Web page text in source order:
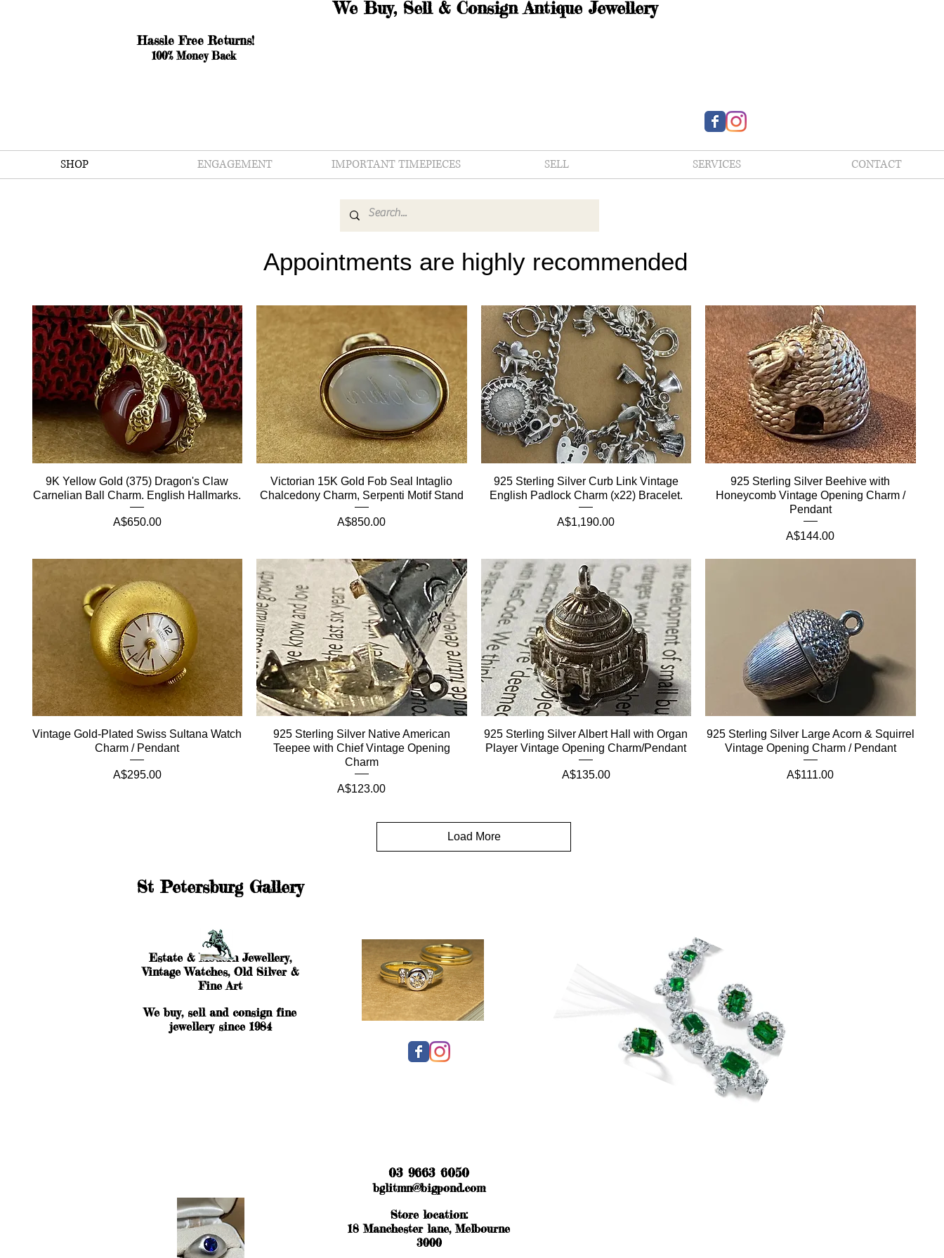
Hassle Free Returns!
100% Money Back
We Buy, Sell & Consign Antique Jewellery
SHOP ENGAGEMENT IMPORTANT TIMEPIECES SELL SERVICES CONTACT
Appointments are highly recommended
9K Yellow Gold (375) Dragon's Claw
Carnelian Ball Charm. English Hallmarks.
Price
A$650.00
Victorian 15K Gold Fob Seal Intaglio
Chalcedony Charm, Serpenti Motif Stand
Price
A$850.00
925 Sterling Silver Curb Link Vintage
English Padlock Charm (x22) Bracelet.
Price
A$1,190.00
925 Sterling Silver Beehive with
Honeycomb Vintage Opening Charm /
Pendant
Price
A$144.00
Vintage Gold-Plated Swiss Sultana Watch
Charm / Pendant
Price
A$295.00
925 Sterling Silver Native American
Teepee with Chief Vintage Opening
Charm
Price
A$123.00
925 Sterling Silver Albert Hall with Organ
Player Vintage Opening Charm/Pendant
Price
A$135.00
925 Sterling Silver Large Acorn & Squirrel
Vintage Opening Charm / Pendant
Price
A$111.00
Load More
St Petersburg Gallery
Estate & Modern Jewellery,
Vintage Watches, Old Silver &
Fine Art
We buy, sell and consign fine
jewellery since 1984
03 9663 6050
bglitmn@bigpond.com
Store location:
18 Manchester lane, Melbourne
3000